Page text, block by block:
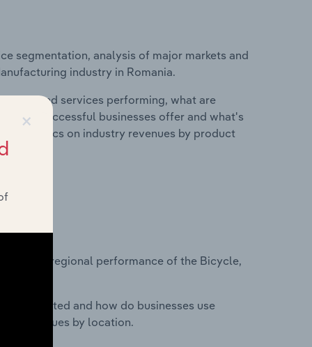
segmentation, analysis of major markets and
industry in Romania.
and services performing, what are
do successful businesses offer and what's
statistics on industry revenues by product
on regional performance of the Bicycle,
located and how do businesses use
revenues by location.
×